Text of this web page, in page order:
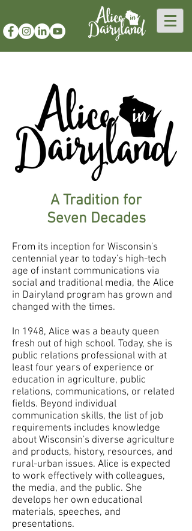
A Tradition for
Seven Decades
From its inception for Wisconsin's
centennial year to today's high-tech
age of instant communications via
social and traditional media, the Alice
in Dairyland program has grown and
changed with the times.
In 1948, Alice was a beauty queen
fresh out of high school. Today, she is
public relations professional with at
least four years of experience or
education in agriculture, public
relations, communications, or related
fields. Beyond individual
communication skills, the list of job
requirements includes knowledge
about Wisconsin's diverse agriculture
and products, history, resources, and
rural-urban issues. Alice is expected
to work effectively with colleagues,
the media, and the public. She
develops her own educational
materials, speeches, and
presentations.